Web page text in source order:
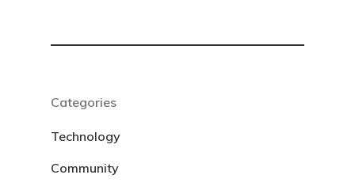
Categories
Technology
Community